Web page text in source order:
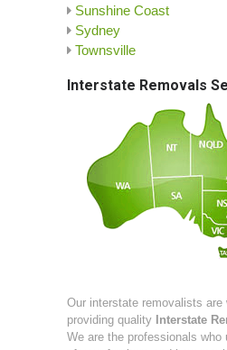
Sunshine Coast
Sydney
Townsville
Interstate Removals
Our interstate removalists are
providing quality Interstate
We are the professionals who